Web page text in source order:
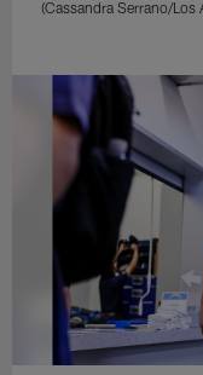
(Cassandra Serrano/Los